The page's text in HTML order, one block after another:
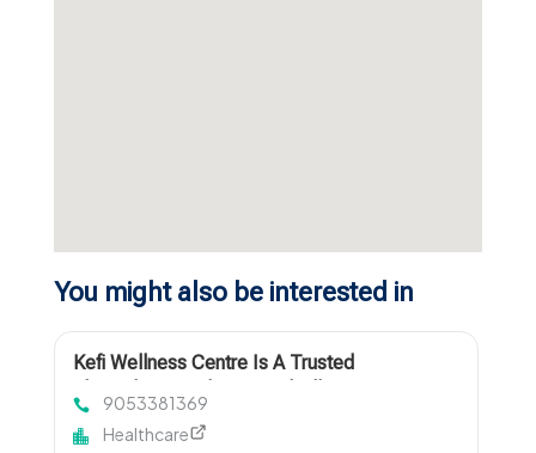
You might also be interested in
Kefi Wellness Centre Is A Trusted
9053381369
Healthcare